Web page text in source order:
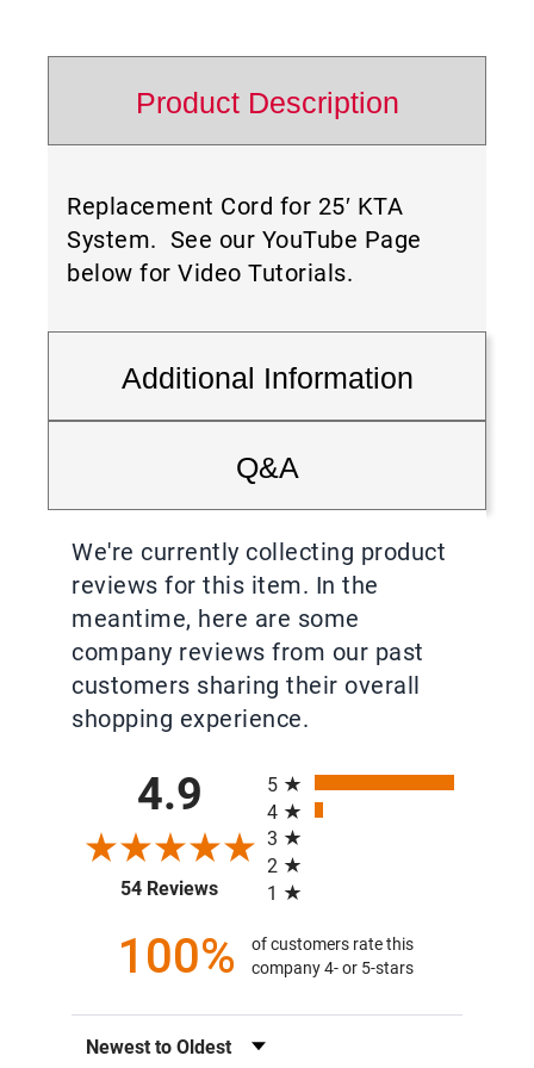
Product Description
Additional Information
Q&A
Replacement Cord for 25′ KTA
System. See our YouTube Page
below for Video Tutorials.
We're currently collecting product
reviews for this item. In the
meantime, here are some
company reviews from our past
customers sharing their overall
shopping experience.
4.9
54 Reviews(opens in a new tab)
5
4
3
2
1
100%
of customers rate this
company 4- or 5-stars
Sort Reviews